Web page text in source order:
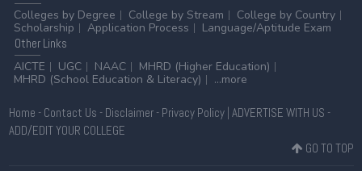
Colleges by Degree
College by Stream
College by Country
Scholarship
Application Process
Language/Aptitude Exam
OtherLinks
AICTE
UGC NAAC
MHRD (Higher Education)
MHRD (School Education & Literacy)
...more
Home - Contact Us - Disclaimer- Privacy Policy| ADVERTISE WITH US -
ADD/EDIT YOUR COLLEGE
GO TO TOP